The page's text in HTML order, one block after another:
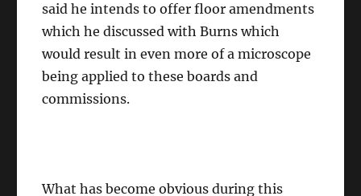
said he intends to offer floor amendments
which he discussed with Burns which
would result in even more of a microscope
being applied to these boards and
commissions.
What has become obvious during this